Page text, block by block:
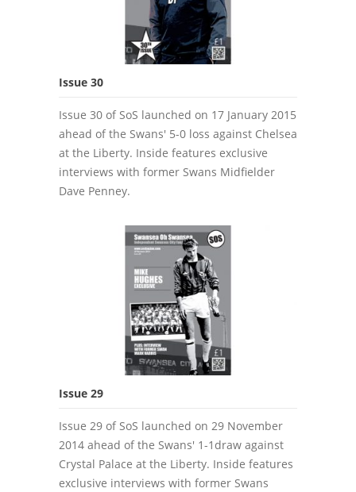
Issue 30
Issue 30 of SoS launched on 17 January 2015
ahead of the Swans' 5-0 loss against Chelsea
at the Liberty. Inside features exclusive
interviews with former Swans Midfielder
Dave Penney.
Issue 29
Issue 29 of SoS launched on 29 November
2014 ahead of the Swans' 1-1draw against
Crystal Palace at the Liberty. Inside features
exclusive interviews with former Swans